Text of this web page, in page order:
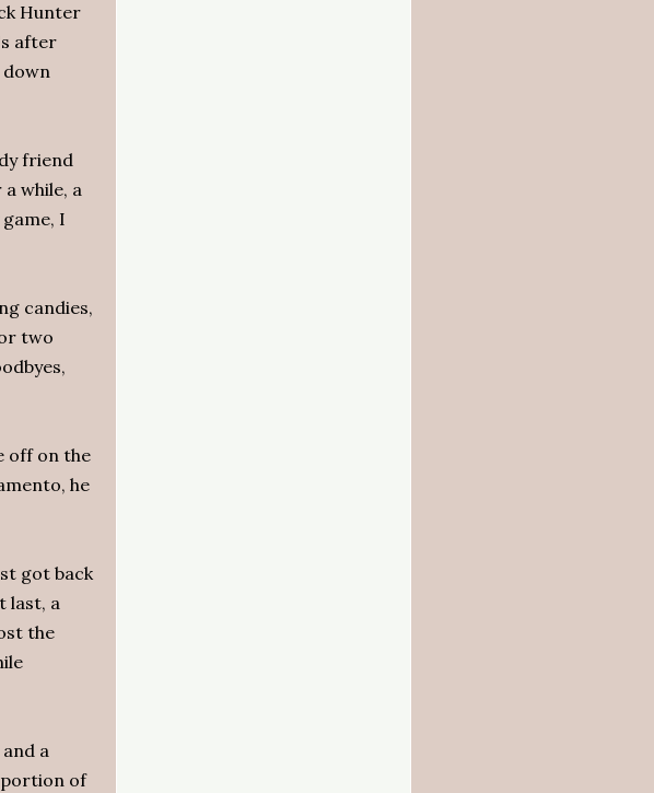
Hunter
after
down
friend
while, a
I
candies,
two
off on the
he
got back
last, a
the
a
portion of